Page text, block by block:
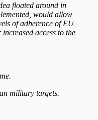
floated around in
would allow
of adherence of EU
access to the
military targets.